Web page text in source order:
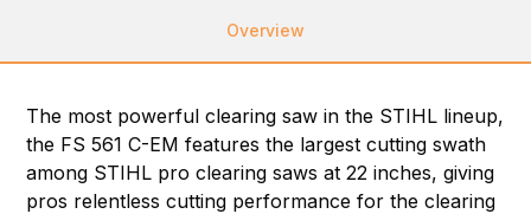
Overview
The most powerful clearing saw in the STIHL lineup,
the FS 561 C-EM features the largest cutting swath
among STIHL pro clearing saws at 22 inches, giving
pros relentless cutting performance for the clearing